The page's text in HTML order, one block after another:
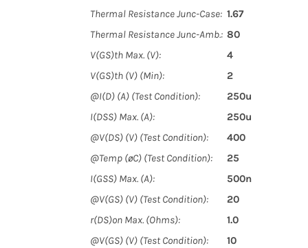
Thermal Resistance Junc-Case: 1.67
Thermal Resistance Junc-Amb.: 80
V(GS)th Max. (V):
4
V(GS)th (V) (Min):
2
@I(D) (A) (Test Condition):
250u
I(DSS) Max. (A):
250u
@V(DS) (V) (Test Condition):
400
@Temp (øC) (Test Condition):
25
I(GSS) Max. (A):
500n
@V(GS) (V) (Test Condition):
20
r(DS)on Max. (Ohms):
1.0
@V(GS) (V) (Test Condition):
10